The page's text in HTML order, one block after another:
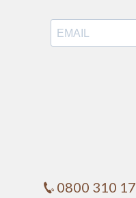
0800 310